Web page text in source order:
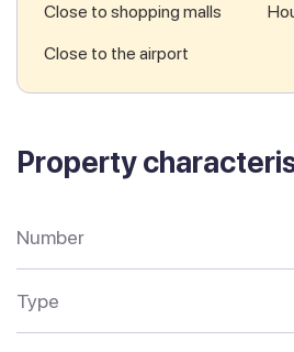
Close to shopping malls
Close to the airport
Property
Number
Type